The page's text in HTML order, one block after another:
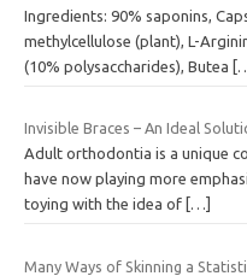
Ingredients: 90% saponins,
methylcellulose (plant), L-
(10% polysaccharides), Butea
Invisible Braces – An Ideal
Adult orthodontia is a unique
have now playing more
toying with the idea of […]
Many Ways of Skinning a